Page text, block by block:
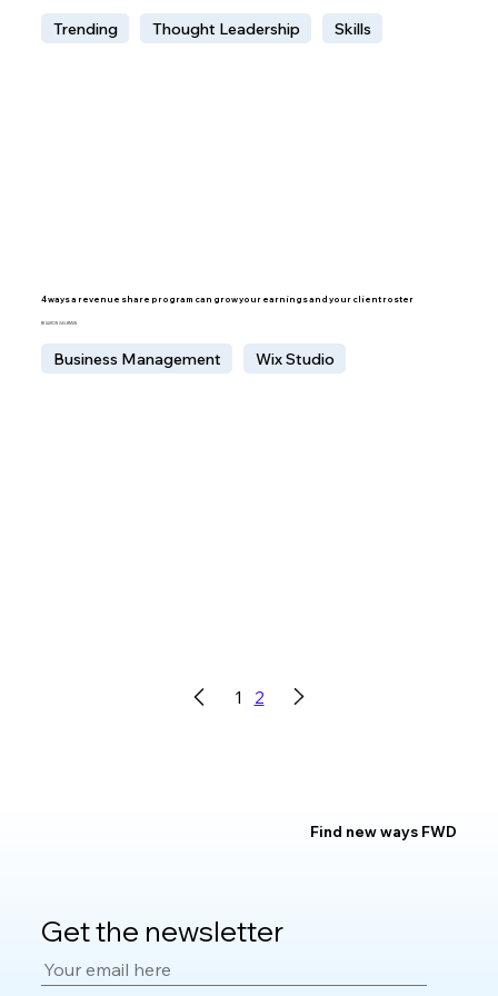
Trending Thought Leadership Skills
4 ways a revenue share program can grow your earnings and your client roster
BY AARON GELBMAN
Business Management Wix Studio
1 2
Find new ways FWD
Get the newsletter